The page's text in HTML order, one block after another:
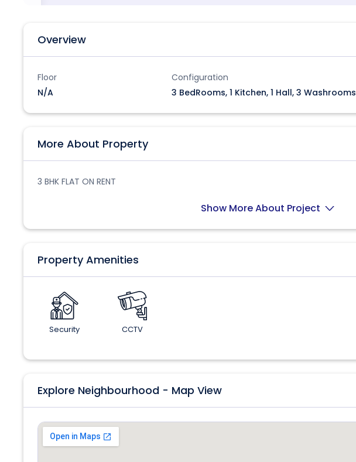
Overview
Floor
N/A
Configuration
3 BedRooms, 1 Kitchen, 1 Hall, 3 Washrooms
More About Property
3 BHK FLAT ON RENT
Show More About Project
Property Amenities
Security CCTV
Explore Neighbourhood - Map View